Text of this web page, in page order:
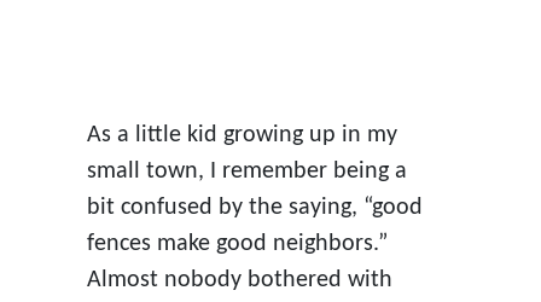
As a little kid growing up in my
small town, I remember being a
bit confused by the saying, “good
fences make good neighbors.”
Almost nobody bothered with